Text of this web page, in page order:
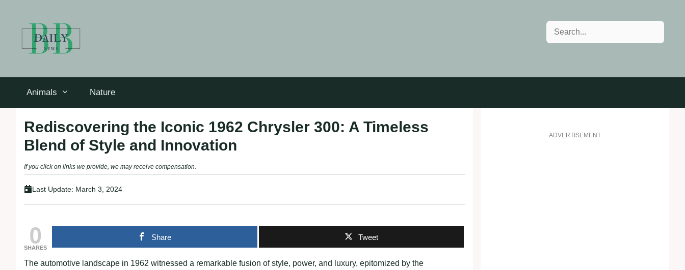
Search
Animals Nature
Rediscovering the Iconic 1962 Chrysler 300: A Timeless
Blend of Style and Innovation
If you click on links we provide, we may receive compensation.
Last Update: March 3, 2024
0
SHARES
Share Tweet
The automotive landscape in 1962 witnessed a remarkable fusion of style, power, and luxury, epitomized by the
ADVERTISEMENT